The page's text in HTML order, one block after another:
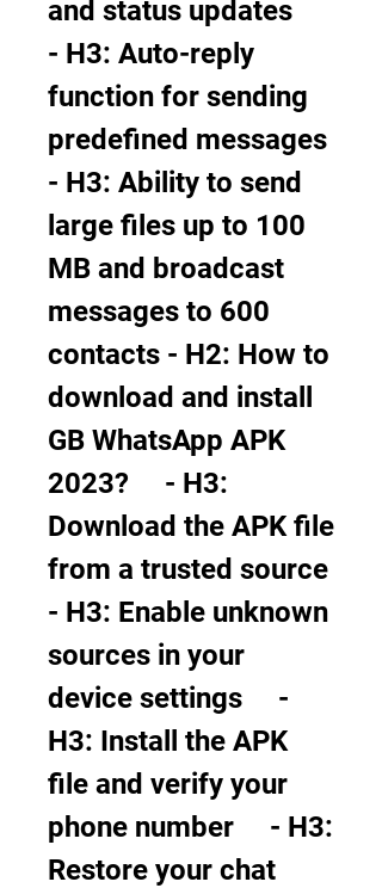
and status updates
- H3: Auto-reply
function for sending
predefined messages
- H3: Ability to send
large files up to 100
MB and broadcast
messages to 600
contacts - H2: How to
download and install
GB WhatsApp APK
2023?     - H3:
Download the APK file
from a trusted source
- H3: Enable unknown
sources in your
device settings     -
H3: Install the APK
file and verify your
phone number     - H3:
Restore your chat